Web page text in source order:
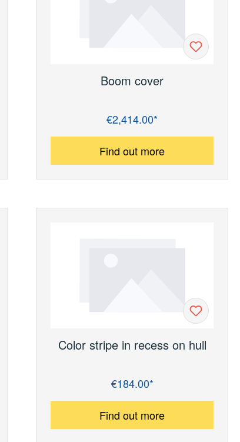
Boom cover
Regular price:€2,414.00*
Find out more
Color stripe in recess on hull
Regular price:€184.00*
Find out more